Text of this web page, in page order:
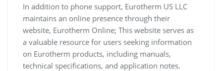
In addition to phone support, Eurotherm US LLC
maintains an online presence through their
website, Eurotherm Online; This website serves as
a valuable resource for users seeking information
on Eurotherm products, including manuals,
technical specifications, and application notes.